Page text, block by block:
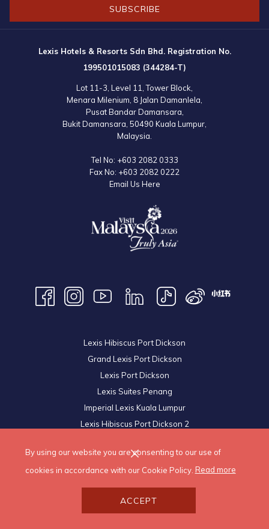
By using our website you are consenting to our use of
cookies in accordance with our Cookie Policy. Read more
ACCEPT
SUBSCRIBE
Lexis Hotels & Resorts Sdn Bhd. Registration No.
199501015083 (344284-T)
Lot 11-3, Level 11, Tower Block,
Menara Milenium, 8 Jalan Damanlela,
Pusat Bandar Damansara,
Bukit Damansara, 50490 Kuala Lumpur,
Malaysia.
Tel No: +603 2082 0333
Fax No: +603 2082 0222
Email Us Here
Lexis Hibiscus Port Dickson
Grand Lexis Port Dickson
Lexis Port Dickson
Lexis Suites Penang
Imperial Lexis Kuala Lumpur
Lexis Hibiscus Port Dickson 2
© 2026 Lexis Hotels & Resorts Sdn Bhd. All Rights Reserved.